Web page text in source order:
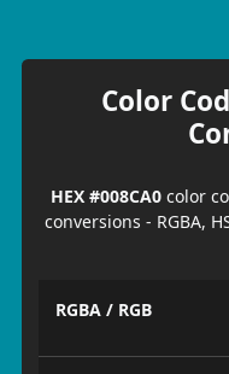
Color
HEX #008CA0color
conversions - RGBA,
RGBA / RGB